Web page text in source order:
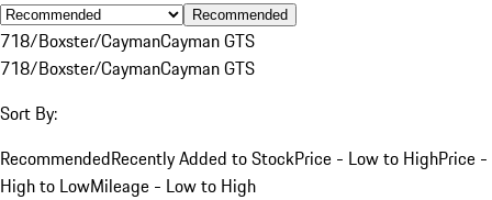
Recommended
718/Boxster/CaymanCayman GTS
718/Boxster/CaymanCayman GTS
Sort By:
RecommendedRecently Added to StockPrice - Low to HighPrice -
High to LowMileage - Low to High